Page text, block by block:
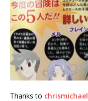
Thanks to chrismichael